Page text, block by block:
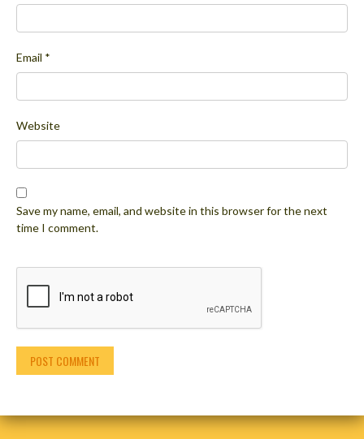
Email *
Website
Save my name, email, and website in this browser for the next
time I comment.